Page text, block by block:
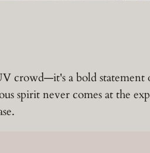
crowd—it's a bold
spirit never comes at the